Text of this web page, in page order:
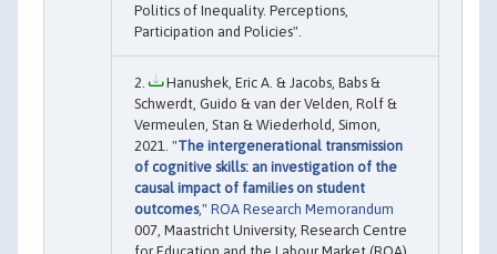
Politics of Inequality. Perceptions,
Participation and Policies".
Hanushek, Eric A. & Jacobs, Babs &
Schwerdt, Guido & van der Velden, Rolf &
Vermeulen, Stan & Wiederhold, Simon,
2021. "The intergenerational transmission
of cognitive skills: an investigation of the
causal impact of families on student
outcomes," ROA Research Memorandum
007, Maastricht University, Research Centre